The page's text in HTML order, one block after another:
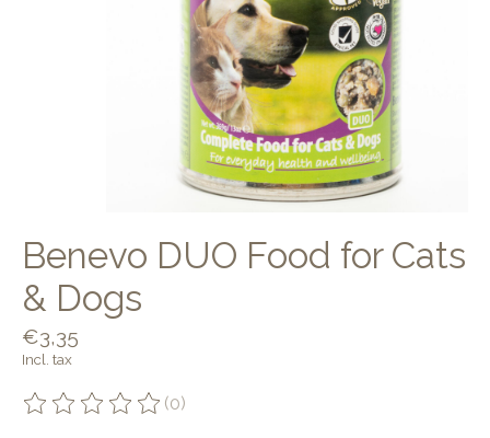
Benevo DUO Food for Cats
& Dogs
€3,35
Incl. tax
The rating of this product is
(0)